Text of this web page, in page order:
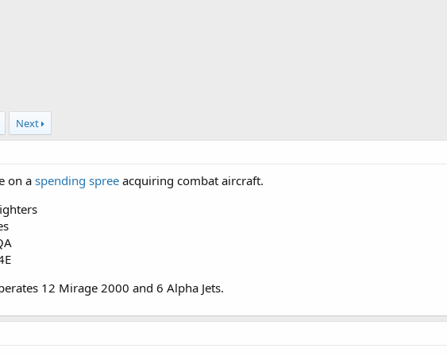
Next
on a spending spree acquiring combat aircraft.
12 Mirage 2000 and 6 Alpha Jets.